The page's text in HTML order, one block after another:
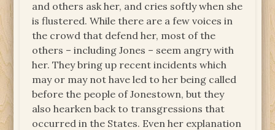
and others ask her, and cries softly when she
is flustered. While there are a few voices in
the crowd that defend her, most of the
others – including Jones – seem angry with
her. They bring up recent incidents which
may or may not have led to her being called
before the people of Jonestown, but they
also hearken back to transgressions that
occurred in the States. Even her explanation